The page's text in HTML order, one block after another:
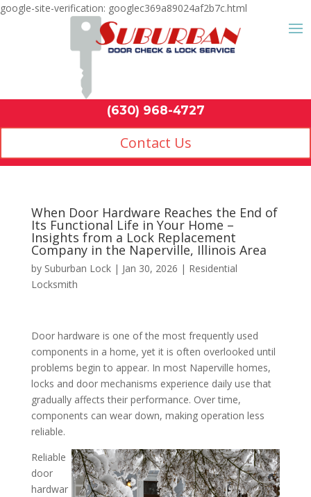
google-site-verification: googlec369a89024af2b7c.html
Contact Us
When Door Hardware
Its Functional Life in
Insights from a Lock
Company in the
by Suburban Lock| Jan 30, 2026 | Residential
Locksmith
Door hardware is one of the most frequently used
components in a home, yet it is often overlooked until
problems begin to appear. In most Naperville homes,
locks and door mechanisms experience daily use that
gradually affects their performance. Over time,
components can wear down, making operation less
reliable.
Reliable
door
hardwar